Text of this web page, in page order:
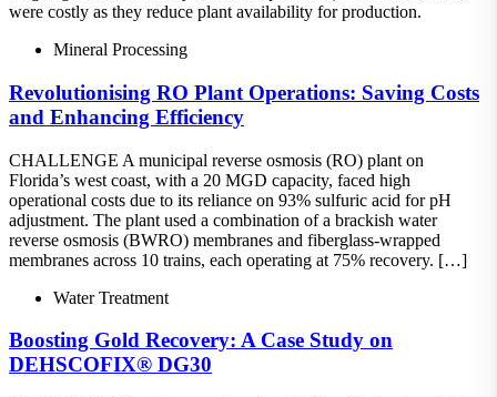
were costly as they reduce plant availability for production.
Mineral Processing
Revolutionising RO Plant Operations: Saving Costs
and Enhancing Efficiency
CHALLENGE A municipal reverse osmosis (RO) plant on
Florida’s west coast, with a 20 MGD capacity, faced high
operational costs due to its reliance on 93% sulfuric acid for pH
adjustment. The plant used a combination of a brackish water
reverse osmosis (BWRO) membranes and fiberglass-wrapped
membranes across 10 trains, each operating at 75% recovery. […]
Water Treatment
Boosting Gold Recovery: A Case Study on
DEHSCOFIX® DG30